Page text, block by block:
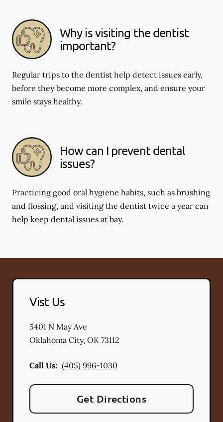
Why is visiting the dentist
important?
Regular trips to the dentist help detect issues early,
before they become more complex, and ensure your
smile stays healthy.
How can I prevent dental
issues?
Practicing good oral hygiene habits, such as brushing
and flossing, and visiting the dentist twice a year can
help keep dental issues at bay.
Vist Us
5401 N May Ave
Oklahoma City, OK 73112
Call Us: (405) 996-1030
Get Directions